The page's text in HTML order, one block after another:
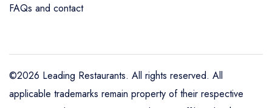
FAQs and contact
©2026 Leading Restaurants. All rights reserved. All
applicable trademarks remain property of their respective